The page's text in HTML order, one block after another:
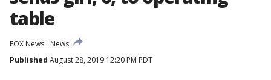
table
FOX News
News
Published August 28, 2019 12:20 PM PDT